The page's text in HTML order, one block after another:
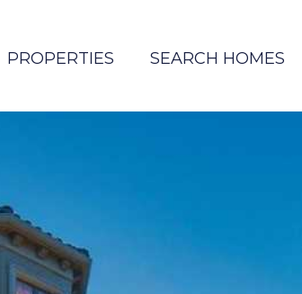
PROPERTIES SEARCH HOMES